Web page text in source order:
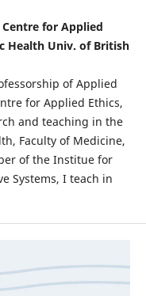
for Applied
Health Univ. of British
of Applied
for Applied Ethics,
and teaching in the
Faculty of Medicine,
of the Institue for
Systems, I teach in